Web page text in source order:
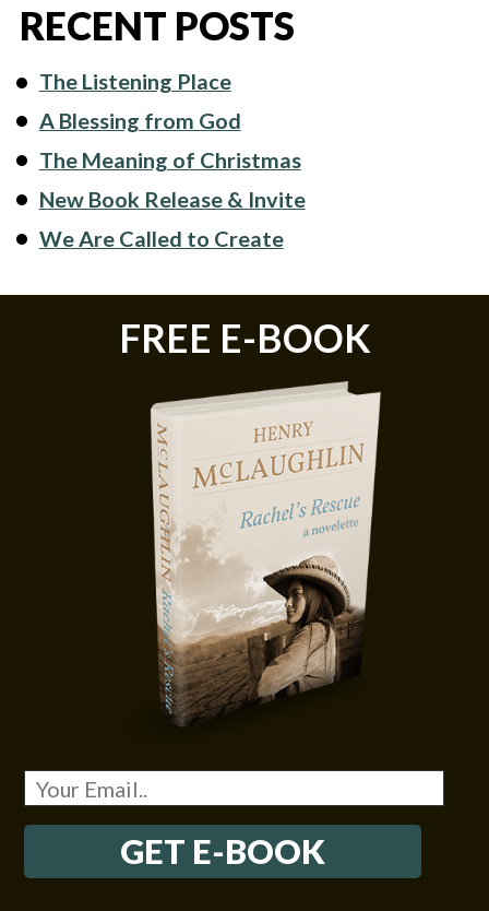
RECENT POSTS
The Listening Place
A Blessing from God
The Meaning of Christmas
New Book Release & Invite
We Are Called to Create
FREE E-BOOK
GET E-BOOK